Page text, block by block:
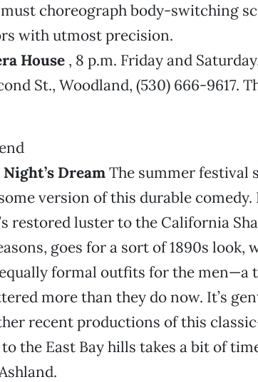
choreograph body-switching
with utmost precision.
House, 8 p.m. Friday and
St., Woodland, (530) 666-9617.
DreamThe summer festival
version of this durable
restored luster to the California
goes for a sort of 1890s look,
formal outfits for the men—a
more than they do now. It’s
recent productions of this
the East Bay hills takes a bit of